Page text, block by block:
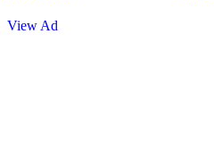
View Ad